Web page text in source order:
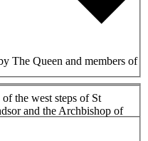
The Queen and members of
the west steps of St
and the Archbishop of